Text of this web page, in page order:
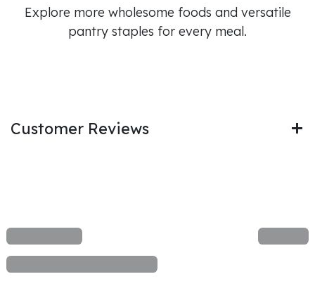
Explore more wholesome foods and versatile
pantry staples for every meal.
Customer Reviews